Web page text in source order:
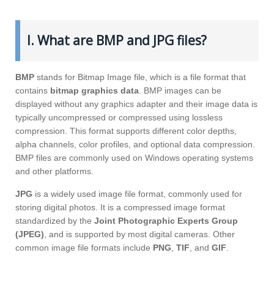
I. What are BMP and JPG files?
BMP stands for Bitmap Image file, which is a file format that
contains bitmap graphics data . BMP images can be
displayed without any graphics adapter and their image data is
typically uncompressed or compressed using lossless
compression. This format supports different color depths,
alpha channels, color profiles, and optional data compression.
BMP files are commonly used on Windows operating systems
and other platforms.
JPG is a widely used image file format, commonly used for
storing digital photos. It is a compressed image format
standardized by the Joint Photographic Experts Group
(JPEG) , and is supported by most digital cameras. Other
common image file formats include PNG TIF , and GIF